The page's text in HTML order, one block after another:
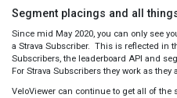
Segment placings and all
Since mid May 2020, you can only see
a Strava Subscriber. This is reflected in
Subscribers, the leaderboard API and
For Strava Subscribers they work as they
VeloViewer can continue to get all of the